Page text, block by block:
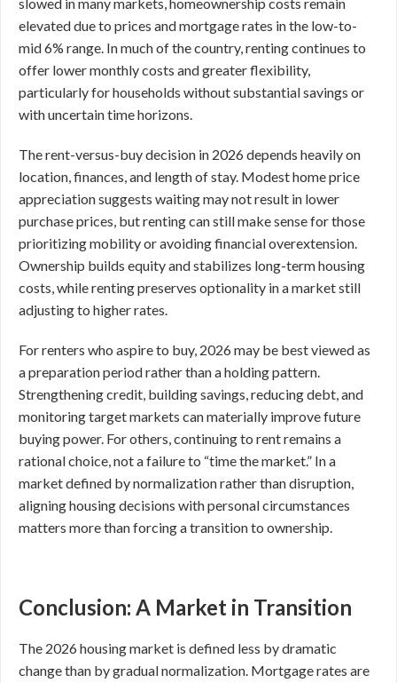
elevated due to prices and mortgage rates in the low-to-
mid 6% range. In much of the country, renting continues to
offer lower monthly costs and greater flexibility,
particularly for households without substantial savings or
with uncertain time horizons.
The rent-versus-buy decision in 2026 depends heavily on
location, finances, and length of stay. Modest home price
appreciation suggests waiting may not result in lower
purchase prices, but renting can still make sense for those
prioritizing mobility or avoiding financial overextension.
Ownership builds equity and stabilizes long-term housing
costs, while renting preserves optionality in a market still
adjusting to higher rates.
For renters who aspire to buy, 2026 may be best viewed as
a preparation period rather than a holding pattern.
Strengthening credit, building savings, reducing debt, and
monitoring target markets can materially improve future
buying power. For others, continuing to rent remains a
rational choice, not a failure to “time the market.” In a
market defined by normalization rather than disruption,
aligning housing decisions with personal circumstances
matters more than forcing a transition to ownership.
Conclusion: A Market in Transition
The 2026 housing market is defined less by dramatic
change than by gradual normalization. Mortgage rates are